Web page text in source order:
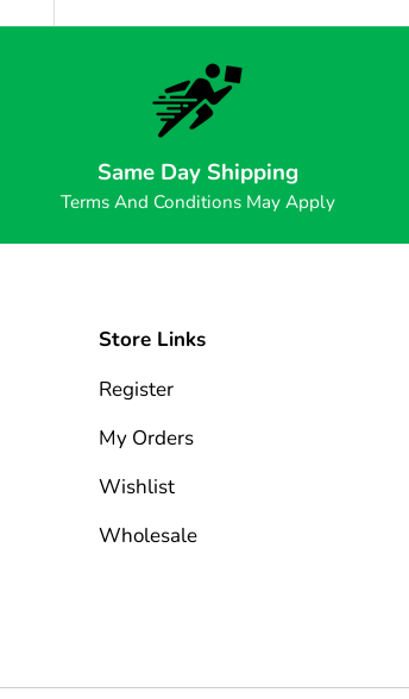
Same Day Shipping
Terms And Conditions May Apply
Store Links
Register
My Orders
Wishlist
Wholesale